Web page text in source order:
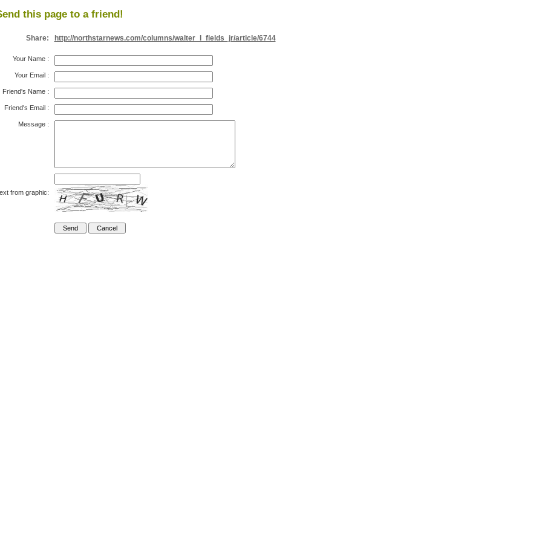
this page to a friend!
Share: http://northstarnews.com/columns/walter_l_fields_jr/article/6744
Your Name:
Your Email:
Friend's Name:
Friend's Email:
Message:
from graphic: